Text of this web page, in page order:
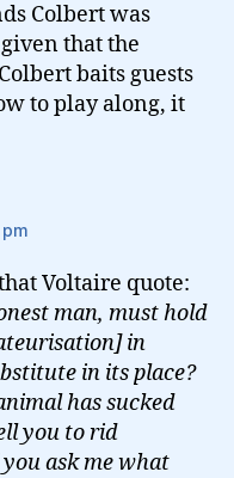
Colbert was
that the
baits guests
to play along, it
Voltaire quote:
man, must hold
in
in its place?
has sucked
you to rid
ask me what